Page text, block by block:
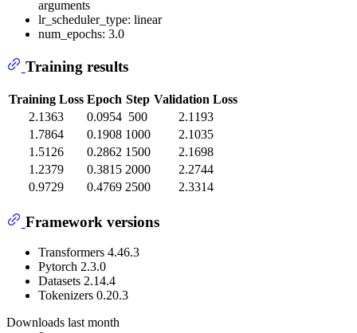
arguments
lr_scheduler_type: linear
num_epochs: 3.0
Training results
Training Loss Epoch Step Validation Loss
2.1363
0.0954 500
2.1193
1.7864
0.1908 1000
2.1035
1.5126
0.2862 1500
2.1698
1.2379
0.3815 2000
2.2744
0.9729
0.4769 2500 2.3314
Framework versions
Transformers 4.46.3
Pytorch 2.3.0
Datasets 2.14.4
Tokenizers 0.20.3
Downloads last month